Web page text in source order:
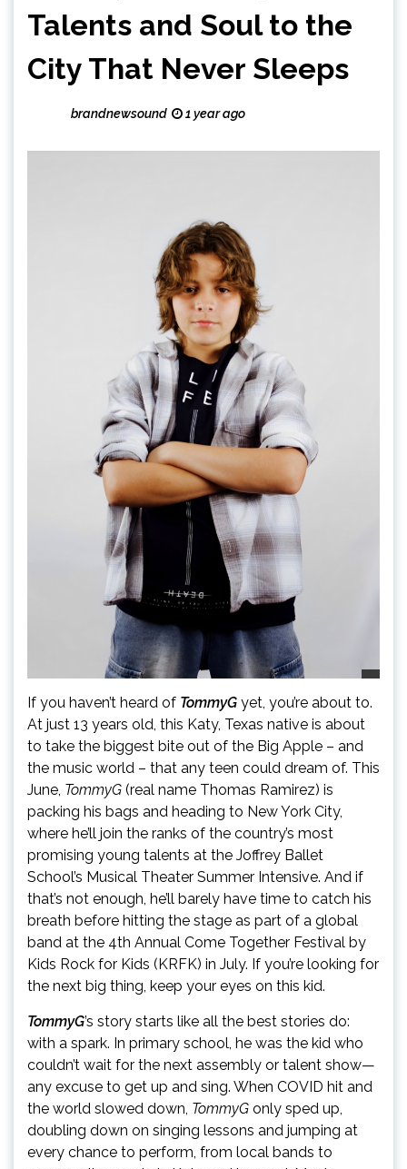
Talents and Soul to the
City That Never Sleeps
brandnewsound 1 year ago
If you haven’t heard of TommyG yet, you’re about to.
At just 13 years old, this Katy, Texas native is about
to take the biggest bite out of the Big Apple – and
the music world – that any teen could dream of. This
June, TommyG (real name Thomas Ramirez) is
packing his bags and heading to New York City,
where he’ll join the ranks of the country’s most
promising young talents at the Joffrey Ballet
School’s Musical Theater Summer Intensive. And if
that’s not enough, he’ll barely have time to catch his
breath before hitting the stage as part of a global
band at the 4th Annual Come Together Festival by
Kids Rock for Kids (KRFK) in July. If you’re looking for
the next big thing, keep your eyes on this kid.
TommyG’s story starts like all the best stories do:
with a spark. In primary school, he was the kid who
couldn’t wait for the next assembly or talent show—
any excuse to get up and sing. When COVID hit and
the world slowed down, TommyG only sped up,
doubling down on singing lessons and jumping at
every chance to perform, from local bands to